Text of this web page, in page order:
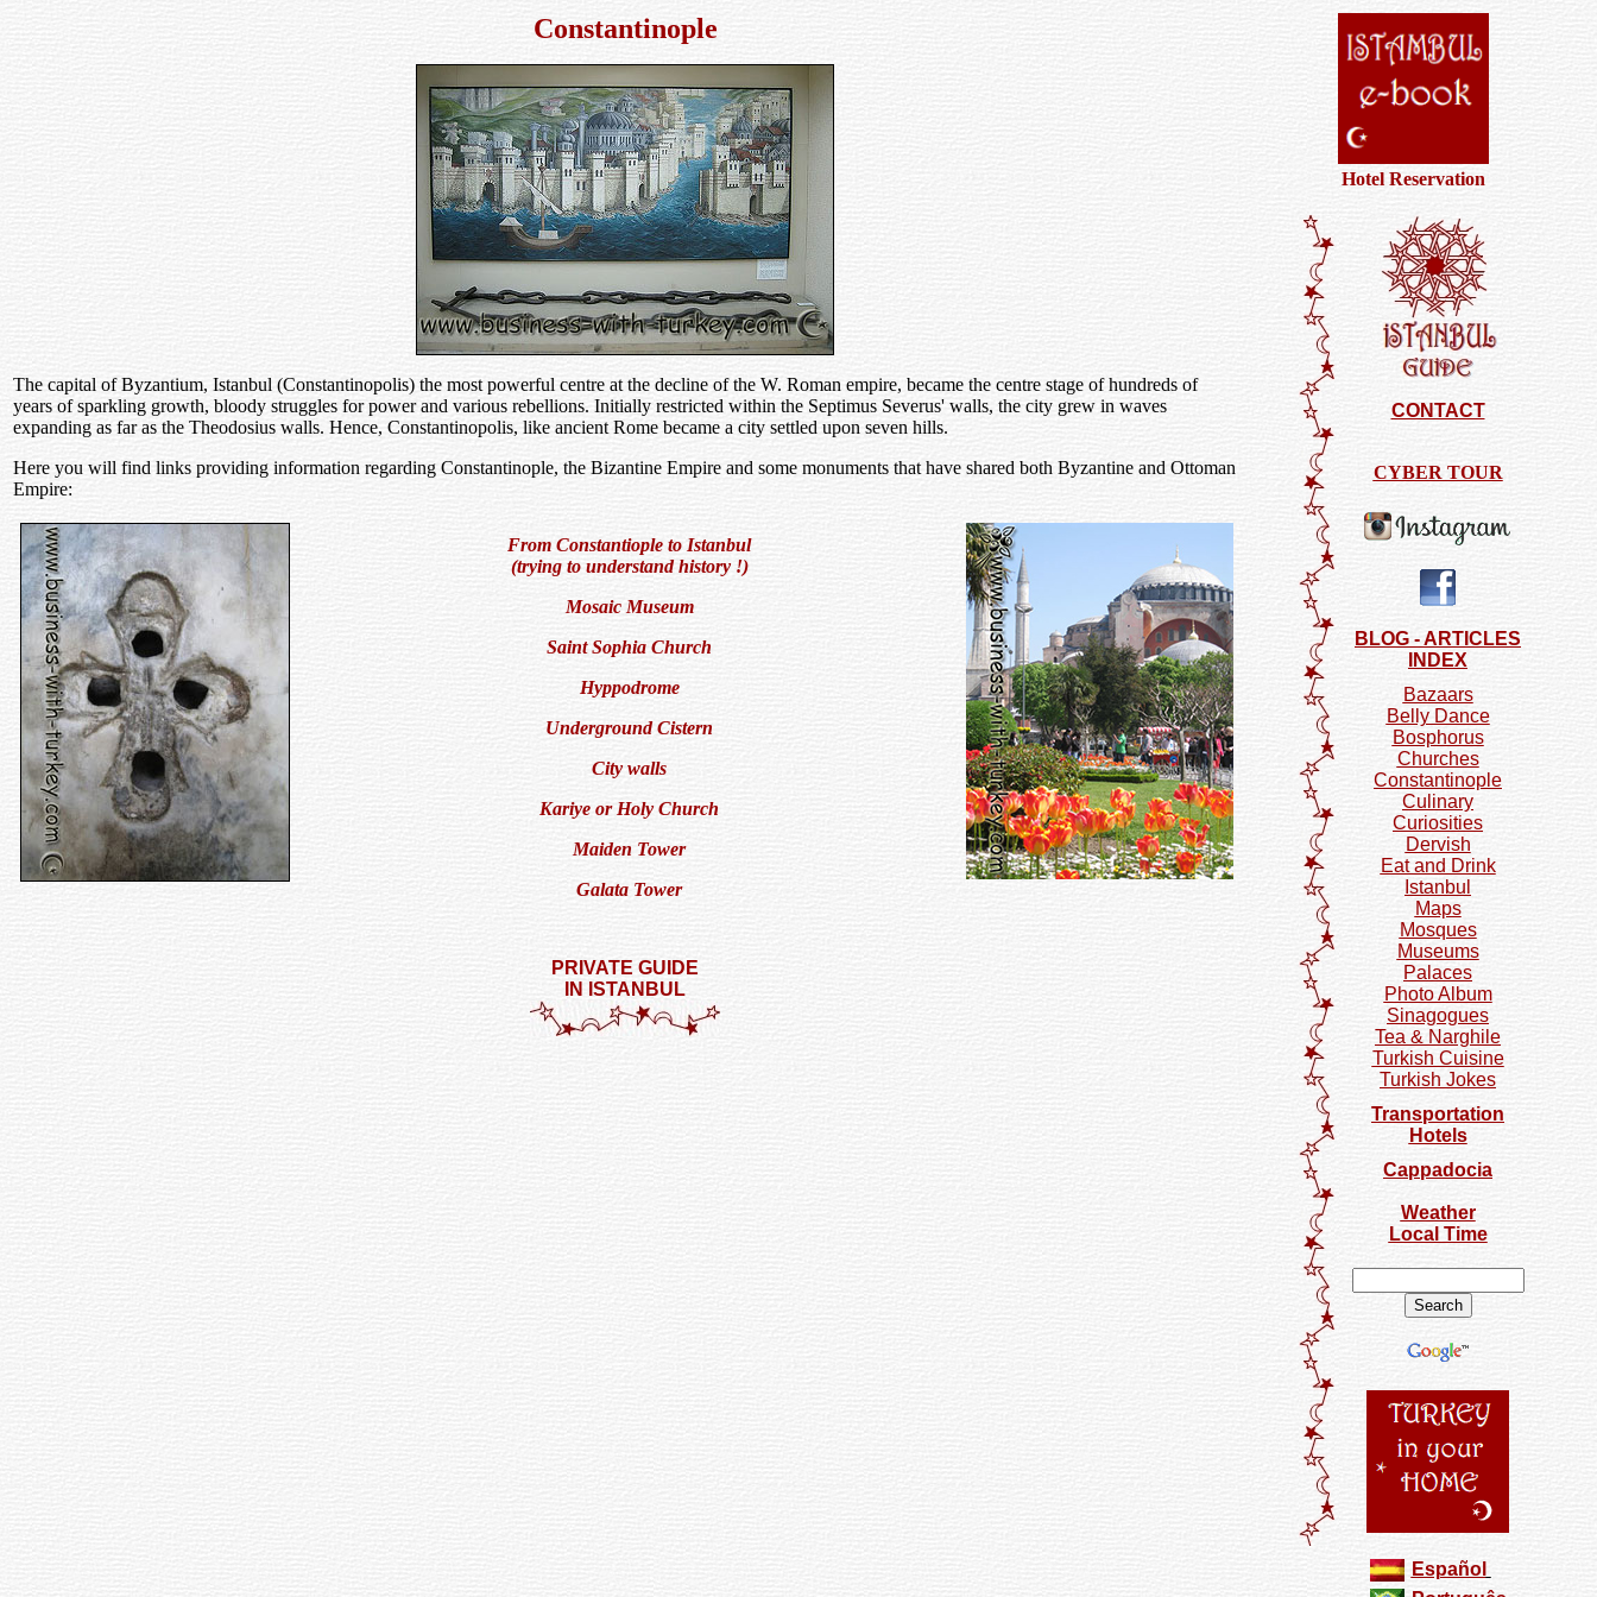
Constantinople
The capital of Byzantium, Istanbul (Constantinopolis) the most powerful centre at the decline of the W. Roman empire, became the centre stage of hundreds of
years of sparkling growth, bloody struggles for power and various rebellions. Initially restricted within the Septimus Severus' walls, the city grew in waves
expanding as far as the Theodosius walls. Hence, Constantinopolis, like ancient Rome became a city settled upon seven hills.
Here you will find links providing information regarding Constantinople, the Bizantine Empire and some monuments that have shared both Byzantine and Ottoman
Empire:
From Constantiople to Istanbul
(trying to understand history !)
Mosaic Museum
Saint Sophia Church
Hyppodrome
Underground Cistern
City walls
Kariye or Holy Church
Maiden Tower
Galata Tower
PRIVATE GUIDE
IN ISTANBUL
Hotel Reservation
CONTACT
CYBER TOUR
BLOG - ARTICLES
INDEX
Bazaars
Belly Dance
Bosphorus
Churches
Constantinople
Culinary
Curiosities
Dervish
Eat and Drink
Istanbul
Maps
Mosques
Museums
Palaces
Photo Album
Sinagogues
Tea & Narghile
Turkish Cuisine
Turkish Jokes
Transportation
Hotels
Cappadocia
Weather
Local Time
Español